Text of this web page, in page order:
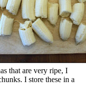
that are very ripe, I
I store these in a